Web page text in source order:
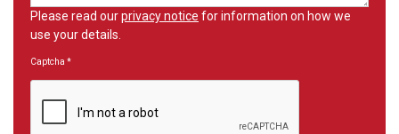
Please read ourprivacy notice for information on how we
use your details.
Captcha *